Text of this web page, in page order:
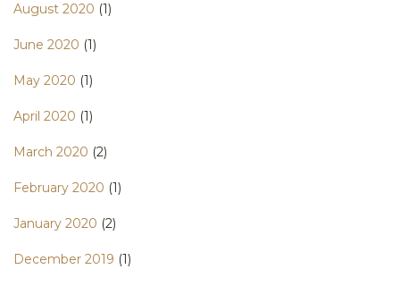
August 2020 (1)
June 2020 (1)
May 2020 (1)
April 2020 (1)
March 2020 (2)
February 2020 (1)
January 2020 (2)
December 2019 (1)